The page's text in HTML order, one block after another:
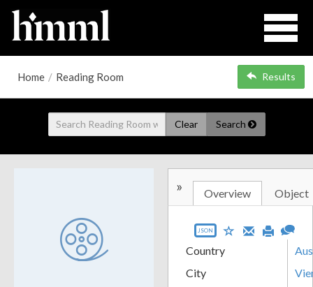
Home / Reading Room Results
Clear Search
» Overview Object
JSON
Country
City